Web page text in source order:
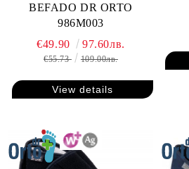
BEFADO DR ORTO
986M003
€49.90 97.60лв.
€55.73 109.00лв.
View details